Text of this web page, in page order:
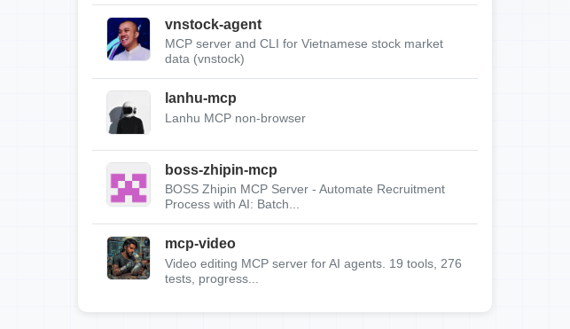
vnstock-agent
MCP server and CLI for Vietnamese stock market
data (vnstock)
lanhu-mcp
Lanhu MCP non-browser
boss-zhipin-mcp
BOSS Zhipin MCP Server - Automate Recruitment
Process with AI: Batch...
mcp-video
Video editing MCP server for AI agents. 19 tools, 276
tests, progress...